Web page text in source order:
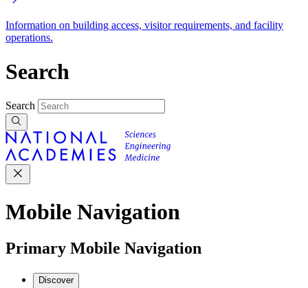
Information on building access, visitor requirements, and facility
operations.
Search
Search
Mobile Navigation
Primary Mobile Navigation
Discover